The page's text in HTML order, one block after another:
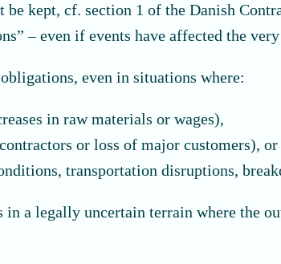
be kept, cf. section 1 of the Danish
– even if events have affected the
even in situations where:
in raw materials or wages),
or loss of major customers), or
transportation disruptions,
in a legally uncertain terrain where the